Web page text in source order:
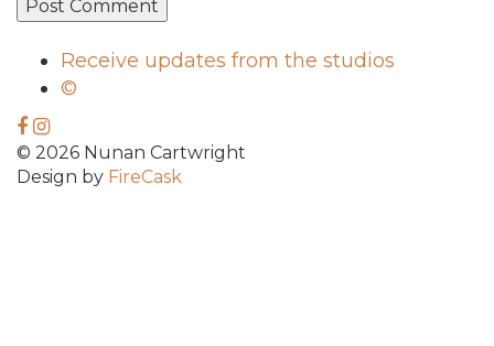
Receive updates from the studios
©
© 2026 Nunan Cartwright
Design by FireCask